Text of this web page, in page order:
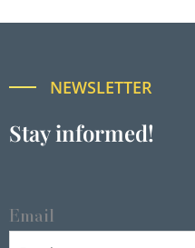
NEWSLETTER
Stay informed!
Email